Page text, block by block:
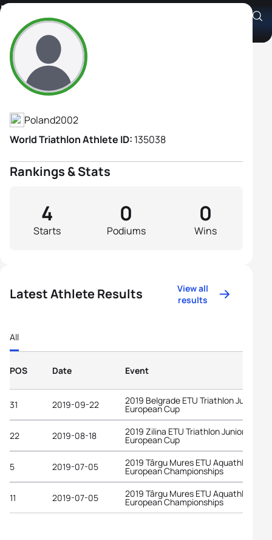
Martina Bugala
Athlete's Profile
Poland2002
World Triathlon Athlete ID: 135038
Rankings & Stats
Starts
4
Podiums
0
Wins
0
Latest Athlete Results
View all
results
All
POS Date Event
31 2019-09-22 2019 Belgrade ETU Triathlon Junior
European Cup
22 2019-08-18 2019 Zilina ETU Triathlon Junior
European Cup
5 2019-07-05 2019 Târgu Mures ETU Aquathlon
European Championships
11 2019-07-05 2019 Târgu Mures ETU Aquathlon
European Championships